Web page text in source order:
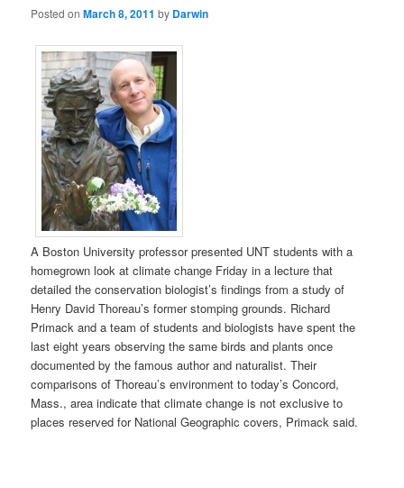
Posted onMarch 8, 2011 by Darwin
A Boston University professor presented UNT students with a
homegrown look at climate change Friday in a lecture that
detailed the conservation biologist’s findings from a study of
Henry David Thoreau’s former stomping grounds. Richard
Primack and a team of students and biologists have spent the
last eight years observing the same birds and plants once
documented by the famous author and naturalist. Their
comparisons of Thoreau’s environment to today’s Concord,
Mass., area indicate that climate change is not exclusive to
places reserved for National Geographic covers, Primack said.